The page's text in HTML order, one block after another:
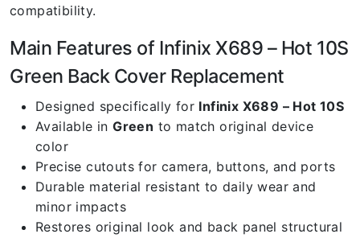
compatibility.
Main Features of Infinix X689 – Hot 10S
Green Back Cover Replacement
Designed specifically for Infinix X689 – Hot 10S
Available inGreen to match original device
color
Precise cutouts for camera, buttons, and ports
Durable material resistant to daily wear and
minor impacts
Restores original look and back panel structural